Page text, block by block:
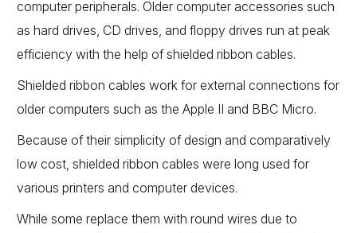
computer peripherals. Older computer accessories such
as hard drives, CD drives, and floppy drives run at peak
efficiency with the help of shielded ribbon cables.
Shielded ribbon cables work for external connections for
older computers such as the Apple II and BBC Micro.
Because of their simplicity of design and comparatively
low cost, shielded ribbon cables were long used for
various printers and computer devices.
While some replace them with round wires due to